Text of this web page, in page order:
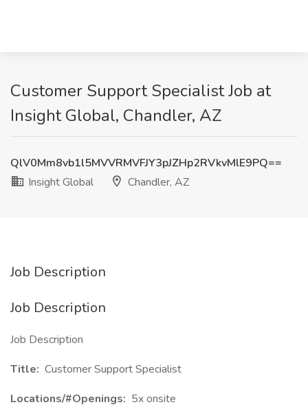
Customer Support Specialist Job at
Insight Global, Chandler, AZ
QlV0Mm8vb1l5MVVRMVFJY3pJZHp2RVkvMlE9PQ==
Insight Global
Chandler, AZ
Job Description
Job Description
Job Description
Title: Customer Support Specialist
Locations/#Openings: 5x onsite